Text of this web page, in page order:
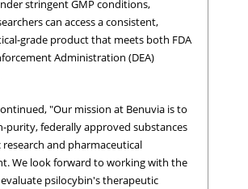
stringent GMP conditions,
can access a consistent,
grade product that meets both FDA
Administration (DEA)
"Our mission at Benuvia is to
purity, federally approved substances
and pharmaceutical
We look forward to working with the
psilocybin's therapeutic